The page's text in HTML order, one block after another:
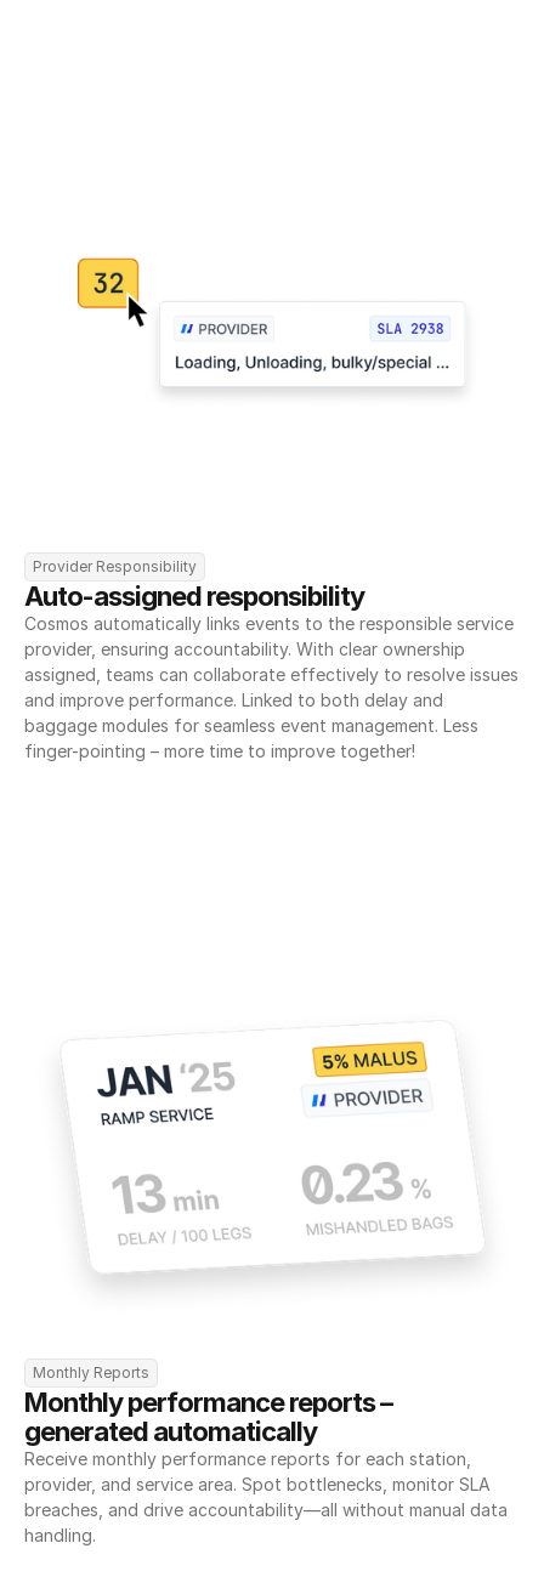
Provider Responsibility
Auto-assigned responsibility
Cosmos automatically links events to the responsible service
provider, ensuring accountability. With clear ownership
assigned, teams can collaborate effectively to resolve issues
and improve performance. Linked to both delay and
baggage modules for seamless event management. Less
finger-pointing – more time to improve together!
Monthly Reports
Monthly performance reports –
generated automatically
Receive monthly performance reports for each station,
provider, and service area. Spot bottlenecks, monitor SLA
breaches, and drive accountability—all without manual data
handling.